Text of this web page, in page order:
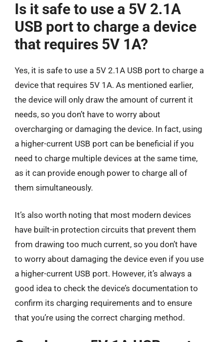
Is it safe to use a 5V 2.1A
USB port to charge a device
that requires 5V 1A?
Yes, it is safe to use a 5V 2.1A USB port to charge a
device that requires 5V 1A. As mentioned earlier,
the device will only draw the amount of current it
needs, so you don’t have to worry about
overcharging or damaging the device. In fact, using
a higher-current USB port can be beneficial if you
need to charge multiple devices at the same time,
as it can provide enough power to charge all of
them simultaneously.
It’s also worth noting that most modern devices
have built-in protection circuits that prevent them
from drawing too much current, so you don’t have
to worry about damaging the device even if you use
a higher-current USB port. However, it’s always a
good idea to check the device’s documentation to
confirm its charging requirements and to ensure
that you’re using the correct charging method.